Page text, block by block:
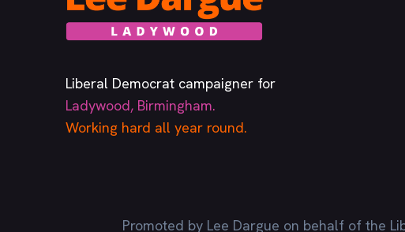
Liberal Democrat campaigner for
Ladywood, Birmingham.
Working hard all year round.
Promoted by Lee Dargue on behalf of the